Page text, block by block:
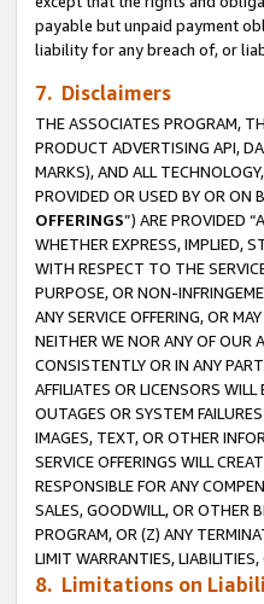
payable but unpaid payment
liability for any breach of, or
7. Disclaimers
THE ASSOCIATES PROGRAM,
PRODUCT ADVERTISING API,
MARKS), AND ALL
PROVIDED OR USED BY OR ON
OFFERINGS”) ARE PROVIDED
WHETHER EXPRESS, IMPLIED,
WITH RESPECT TO THE
PURPOSE, OR NON-
ANY SERVICE OFFERING, OR
NEITHER WE NOR ANY OF OUR
CONSISTENTLY OR IN ANY
AFFILIATES OR LICENSORS
OUTAGES OR SYSTEM
IMAGES, TEXT, OR OTHER
SERVICE OFFERINGS WILL
RESPONSIBLE FOR ANY
SALES, GOODWILL, OR OTHER
PROGRAM, OR (Z) ANY
LIMIT WARRANTIES,
8. Limitations on